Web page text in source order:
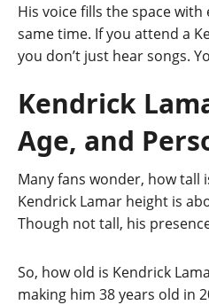
His voice fills the space
same time. If you attend a
you don’t just hear songs.
Kendrick
Age, and
Many fans wonder, how tall
Kendrick Lamar height is
Though not tall, his
So, how old is Kendrick
making him 38 years old in